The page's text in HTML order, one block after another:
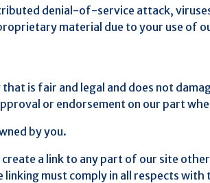
denial-of-service attack,
material due to your use of
is fair and legal and does not
or endorsement on our part
by you.
a link to any part of our site
must comply in all respects